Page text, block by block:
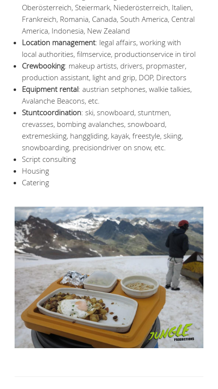
Oberösterreich, Steiermark, Niederösterreich, Italien,
Frankreich, Romania, Canada, South America, Central
America, Indonesia, New Zealand
Location management: legal affairs, working with
local authorities, filmservice, productionservice in tirol
Crewbooking: makeup artists, drivers, propmaster,
production assistant, light and grip, DOP, Directors
Equipment rental: austrian setphones, walkie talkies,
Avalanche Beacons, etc.
Stuntcoordination: ski, snowboard, stuntmen,
crevasses, bombing avalanches, snowboard,
extremeskiing, hanggliding, kayak, freestyle, skiing,
snowboarding, precisiondriver on snow, etc.
Script consulting
Housing
Catering